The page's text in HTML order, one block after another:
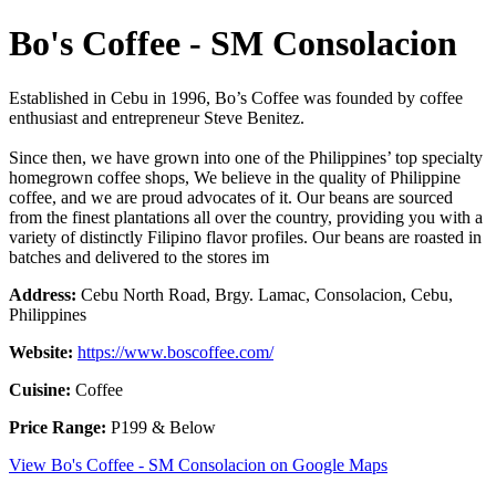
Bo's Coffee - SM Consolacion
Established in Cebu in 1996, Bo’s Coffee was founded by coffee
enthusiast and entrepreneur Steve Benitez.
Since then, we have grown into one of the Philippines’ top specialty
homegrown coffee shops, We believe in the quality of Philippine
coffee, and we are proud advocates of it. Our beans are sourced
from the finest plantations all over the country, providing you with a
variety of distinctly Filipino flavor profiles. Our beans are roasted in
batches and delivered to the stores im
Address: Cebu North Road, Brgy. Lamac, Consolacion, Cebu,
Philippines
Website: https://www.boscoffee.com/
Cuisine: Coffee
Price Range: P199 & Below
View Bo's Coffee - SM Consolacion on Google Maps